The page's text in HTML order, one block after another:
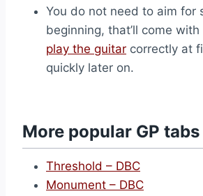
You do not need to aim for
beginning, that’ll come with
play the guitar correctly at
quickly later on.
More popular GP
Threshold – DBC
Monument – DBC